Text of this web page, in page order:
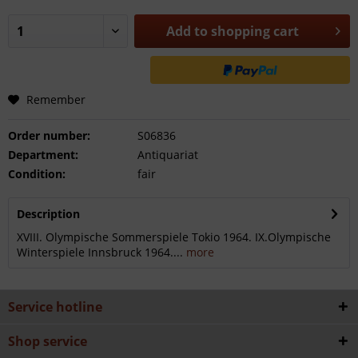
Add to shopping cart
Remember
Order number:
S06836
Department:
Antiquariat
Condition:
fair
Description
XVIII. Olympische Sommerspiele Tokio 1964. IX.Olympische
Winterspiele Innsbruck 1964.... more
Service hotline
Shop service